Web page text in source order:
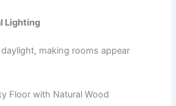
Lighting
making rooms appear